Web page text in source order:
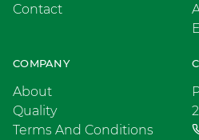
Contact
COMPANY
About
Quality
Terms And Conditions